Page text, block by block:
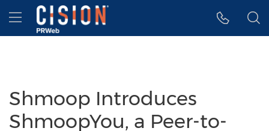
Accessibility Statement
Skip Navigation
Hamburger menu
Shmoop Introduces
ShmoopYou, a Peer-to-